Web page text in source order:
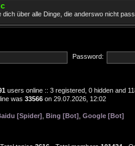
dich über alle Dinge, die anderswo nicht
Password:
users online :: 3 registered, 0 hidden and
was 33566 on 29.07.2026, 12:02
[Spider] Bing [Bot] Google [Bot]